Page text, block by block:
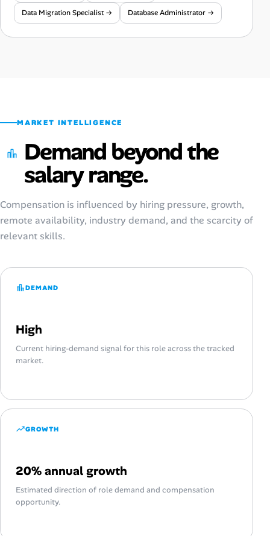
Data Migration Specialist → Database Administrator →
MARKET INTELLIGENCE
Demand beyond the
salary range.
Compensation is influenced by hiring pressure, growth,
remote availability, industry demand, and the scarcity of
relevant skills.
DEMAND
High
Current hiring-demand signal for this role across the tracked
market.
GROWTH
20% annual growth
Estimated direction of role demand and compensation
opportunity.